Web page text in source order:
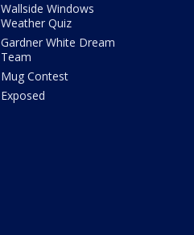
Wallside Windows
Weather Quiz
Gardner White Dream
Team
Mug Contest
Exposed